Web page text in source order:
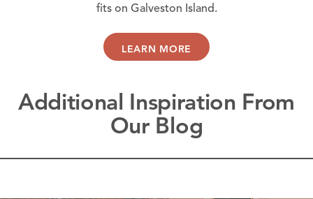
fits on Galveston Island.
LEARN MORE
Additional Inspiration From
Our Blog